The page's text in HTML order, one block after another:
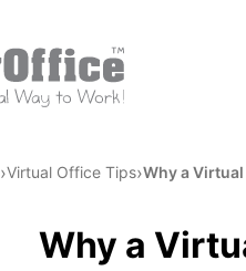
›Virtual Office Tips›Why a
Why a